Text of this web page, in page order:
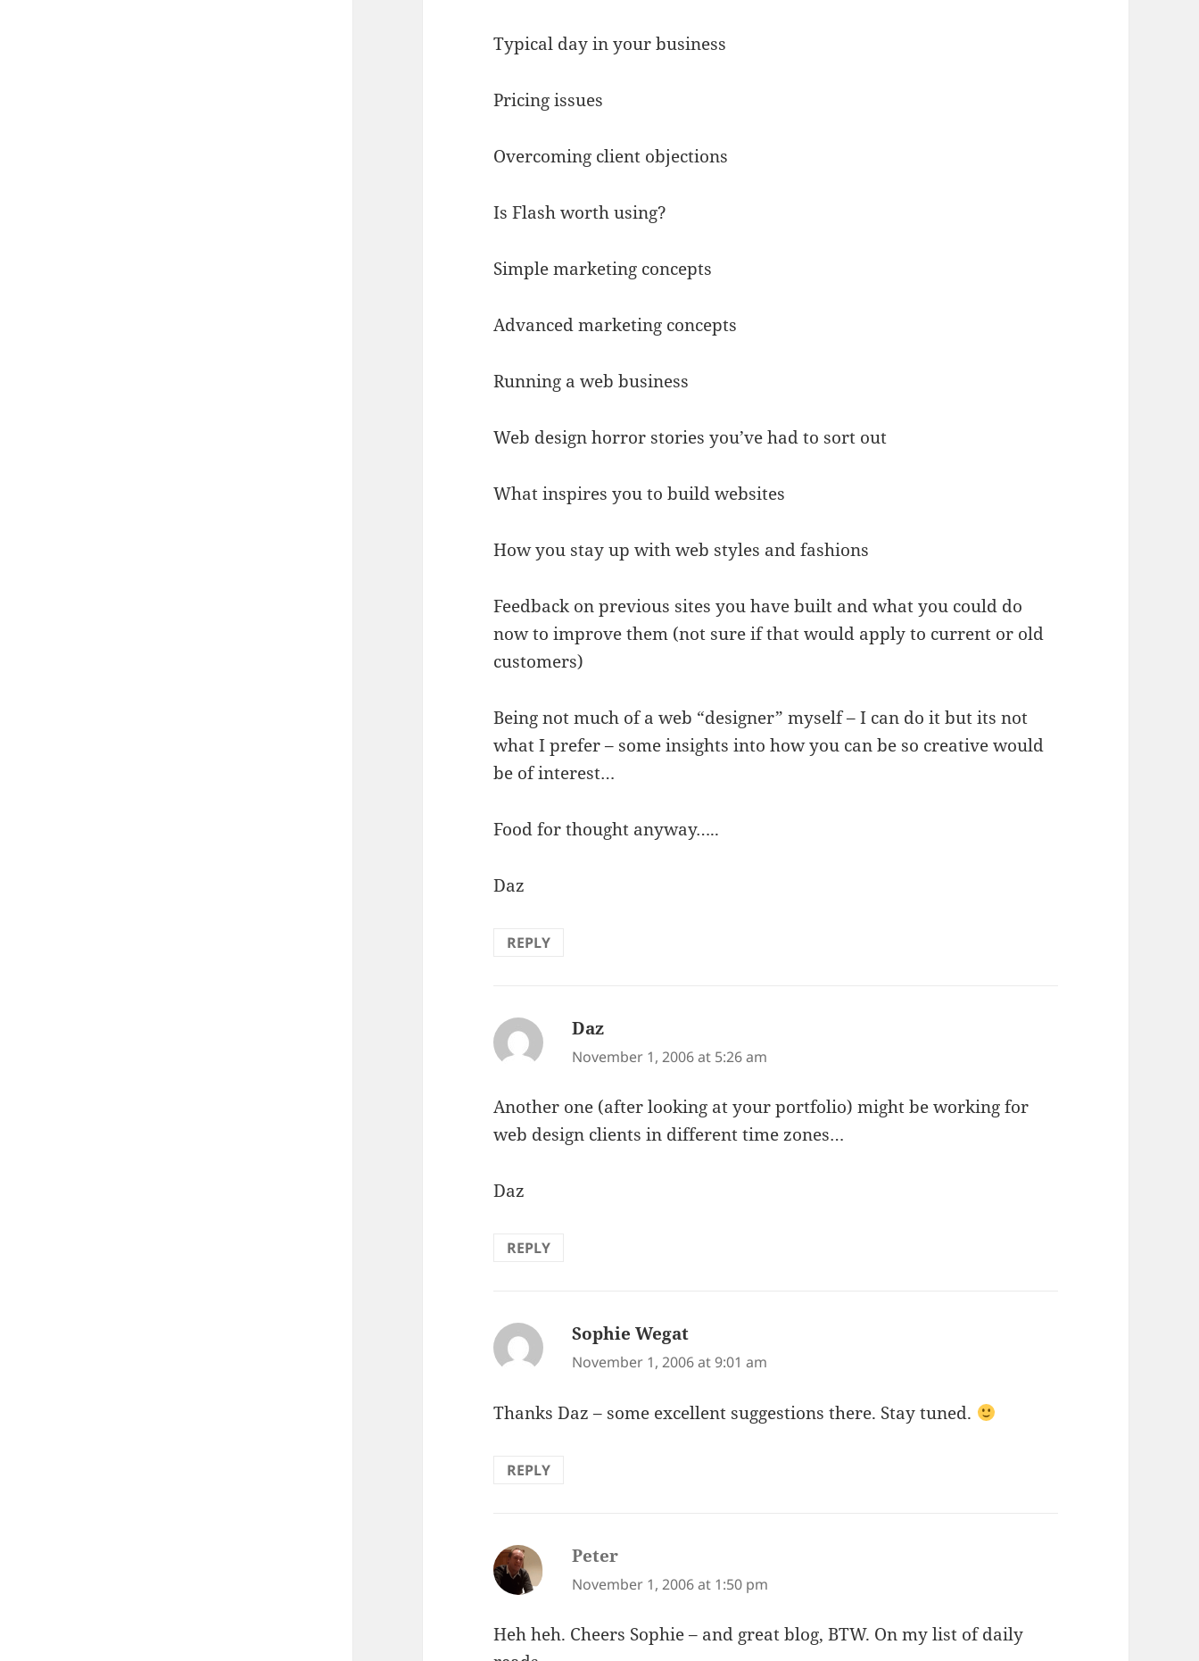
Typical day in your business
Pricing issues
Overcoming client objections
Is Flash worth using?
Simple marketing concepts
Advanced marketing concepts
Running a web business
Web design horror stories you’ve had to sort out
What inspires you to build websites
How you stay up with web styles and fashions
Feedback on previous sites you have built and what you could do
now to improve them (not sure if that would apply to current or old
customers)
Being not much of a web “designer” myself – I can do it but its not
what I prefer – some insights into how you can be so creative would
be of interest…
Food for thought anyway…..
Daz
REPLY
Daz
November 1, 2006 at 5:26 am
Another one (after looking at your portfolio) might be working for
web design clients in different time zones…
Daz
REPLY
Sophie Wegat
November 1, 2006 at 9:01 am
Thanks Daz – some excellent suggestions there. Stay tuned.
REPLY
Peter
November 1, 2006 at 1:50 pm
Heh heh. Cheers Sophie – and great blog, BTW. On my list of daily